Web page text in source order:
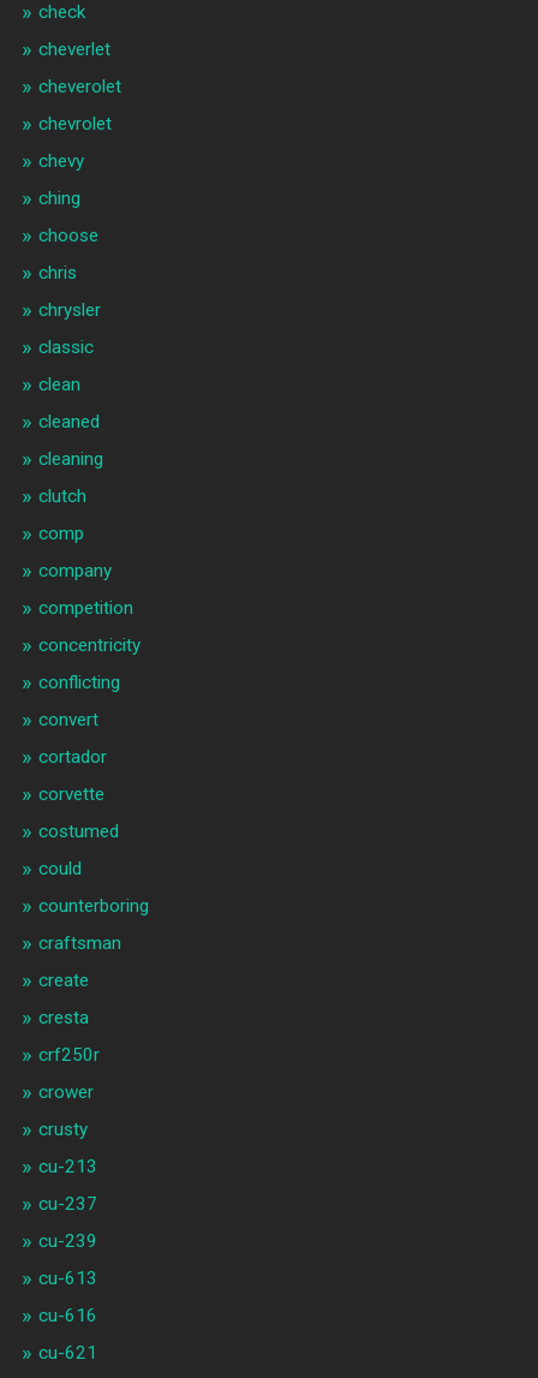
check
cheverlet
cheverolet
chevrolet
chevy
ching
choose
chris
chrysler
classic
clean
cleaned
cleaning
clutch
comp
company
competition
concentricity
conflicting
convert
cortador
corvette
costumed
could
counterboring
craftsman
create
cresta
crf250r
crower
crusty
cu-213
cu-237
cu-239
cu-613
cu-616
cu-621